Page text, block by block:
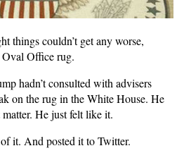
things couldn’t get any worse,
Office rug.
hadn’t consulted with advisers
on the rug in the White House. He
He just felt like it.
it. And posted it to Twitter.